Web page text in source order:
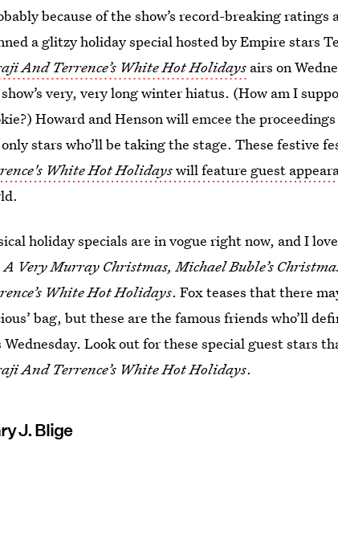
because of the show’s record-breaking
a glitzy holiday special hosted by Empire stars
And Terrence’s White Hot Holidays airs on
very, very long winter hiatus. (How am I
Howard and Henson will emcee the
stars who’ll be taking the stage. These festive
White Hot Holidayswill feature guest
holiday specials are in vogue right now, and I
A Very Murray Christmas, Michael Buble’s
White Hot Holidays. Fox teases that there
bag, but these are the famous friends who’ll
Wednesday. Look out for these special guest stars
And Terrence’s White Hot Holidays.
J. Blige